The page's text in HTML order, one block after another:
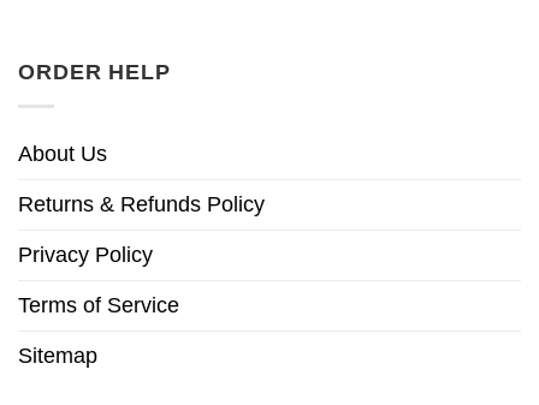
ORDER HELP
About Us
Returns & Refunds Policy
Privacy Policy
Terms of Service
Sitemap